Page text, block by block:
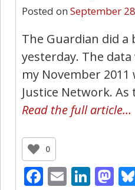
Posted on September
The Guardian did a
yesterday. The
my November
Justice Network.
Read the full article…
0
Facebook
Email